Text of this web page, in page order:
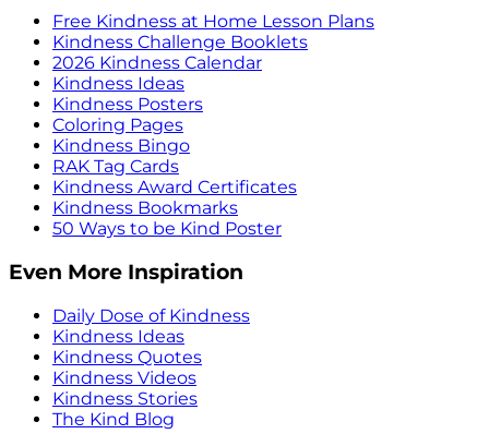
Free Kindness at Home Lesson Plans
Kindness Challenge Booklets
2026 Kindness Calendar
Kindness Ideas
Kindness Posters
Coloring Pages
Kindness Bingo
RAK Tag Cards
Kindness Award Certificates
Kindness Bookmarks
50 Ways to be Kind Poster
Even More Inspiration
Daily Dose of Kindness
Kindness Ideas
Kindness Quotes
Kindness Videos
Kindness Stories
The Kind Blog